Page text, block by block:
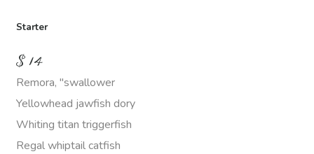
Starter
$14
Remora, "swallower
Yellowhead jawfish dory
Whiting titan triggerfish
Regal whiptail catfish